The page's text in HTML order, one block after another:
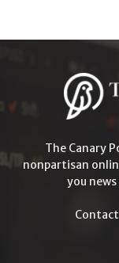
The Canary
nonpartisan
you
Contact